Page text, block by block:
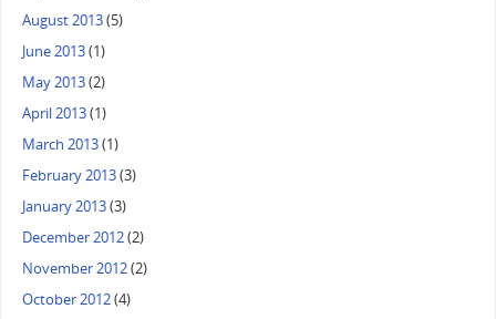
August 2013(5)
June 2013(1)
May 2013(2)
April 2013(1)
March 2013(1)
February 2013(3)
January 2013(3)
December 2012(2)
November 2012(2)
October 2012(4)